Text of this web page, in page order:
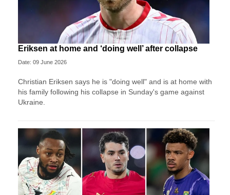
Eriksen at home and ‘doing well’ after collapse
Date: 09 June 2026
Christian Eriksen says he is "doing well" and is at home with
his family following his collapse in Sunday's game against
Ukraine.